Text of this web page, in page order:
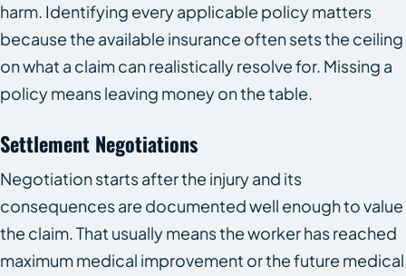
harm. Identifying every applicable policy matters
because the available insurance often sets the ceiling
on what a claim can realistically resolve for. Missing a
policy means leaving money on the table.
Settlement Negotiations
Negotiation starts after the injury and its
consequences are documented well enough to value
the claim. That usually means the worker has reached
maximum medical improvement or the future medical